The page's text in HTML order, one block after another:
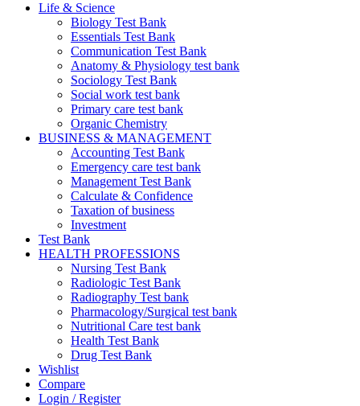
Life & Science
Biology Test Bank
Essentials Test Bank
Communication Test Bank
Anatomy & Physiology test bank
Sociology Test Bank
Social work test bank
Primary care test bank
Organic Chemistry
BUSINESS & MANAGEMENT
Accounting Test Bank
Emergency care test bank
Management Test Bank
Calculate & Confidence
Taxation of business
Investment
Test Bank
HEALTH PROFESSIONS
Nursing Test Bank
Radiologic Test Bank
Radiography Test bank
Pharmacology/Surgical test bank
Nutritional Care test bank
Health Test Bank
Drug Test Bank
Wishlist
Compare
Login / Register